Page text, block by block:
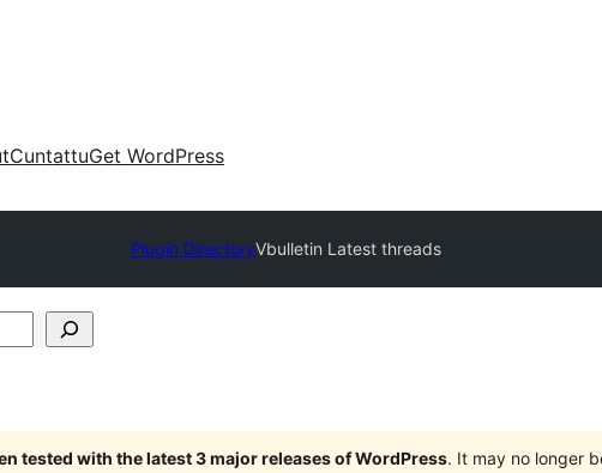
CuntattuGet WordPress
Plugin DirectoryVbulletin Latest threads
tested with the latest 3 major releases of WordPress. It may no longer